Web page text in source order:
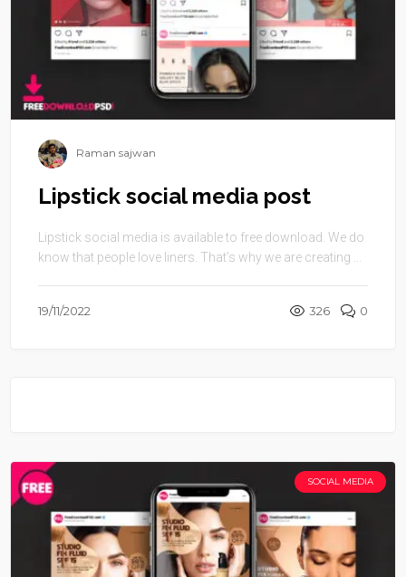
Raman sajwan
Lipstick social media post
Lipstick social media is available to free download. We do
know that people love liners. That’s why we are creating ...
19/11/2022 326 0
SOCIAL MEDIA